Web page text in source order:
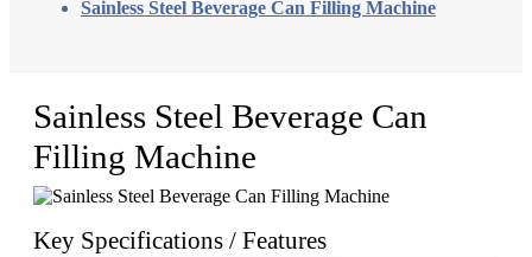
Sainless Steel Beverage Can Filling Machine
Sainless Steel Beverage Can
Filling Machine
Key Specifications / Features